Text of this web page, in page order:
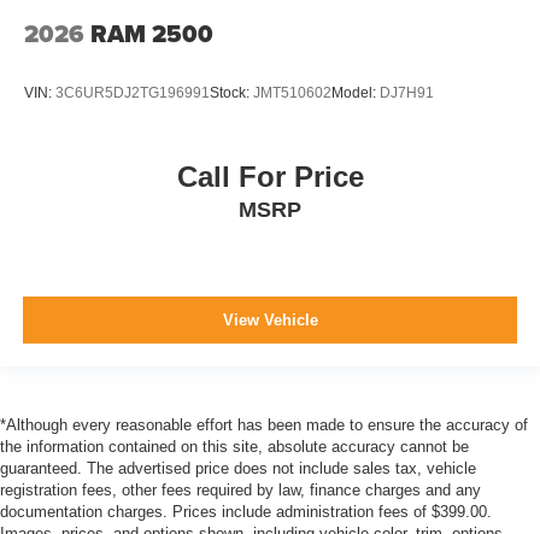
Brake assist system
Bulb warning Bulb failure warning
Bumper rub strip front Metal-look front bumper rub strip
Cab mounted cargo light
Capless fuel filler
Cargo Lamp w/High Mount Stop Light
Child door locks Manual rear child safety door locks
Climate control Automatic climate control
2026 RAM 2500
VIN: 3C6UR5DJ2TG196991Stock: JMT510602 Model: DJ7H91
Call For Price
MSRP
View Vehicle
*Although every reasonable effort has been made to ensure the accuracy of
the information contained on this site, absolute accuracy cannot be
guaranteed. The advertised price does not include sales tax, vehicle
registration fees, other fees required by law, finance charges and any
documentation charges. Prices include administration fees of $399.00.